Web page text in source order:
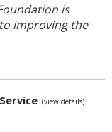
is
improving the
(view details)